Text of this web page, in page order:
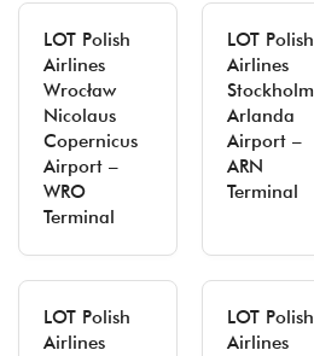
LOT Polish
Airlines
Wrocław
Nicolaus
Copernicus
Airport –
WRO
Terminal
LOT Polish
Airlines
Stockholm
Arlanda
Airport –
ARN
Terminal
LOT Polish
Airlines
LOT Polish
Airlines